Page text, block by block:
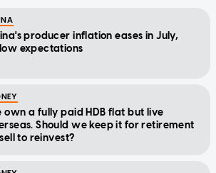
producer inflation eases in July,
expectations
own a fully paid HDB flat but live
Should we keep it for retirement
to reinvest?